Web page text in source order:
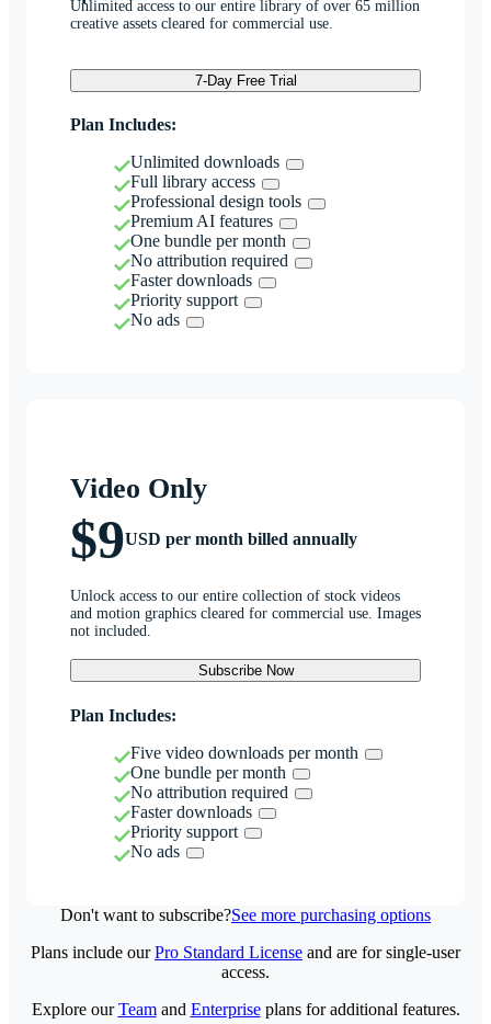
Unlimited access to our entire library of over 65 million
creative assets cleared for commercial use.
7-Day Free Trial
Plan Includes:
Unlimited downloads
Full library access
Professional design tools
Premium AI features
One bundle per month
No attribution required
Faster downloads
Priority support
No ads
Video Only
$9USD per month billed annually
Unlock access to our entire collection of stock videos
and motion graphics cleared for commercial use. Images
not included.
Subscribe Now
Plan Includes:
Five video downloads per month
One bundle per month
No attribution required
Faster downloads
Priority support
No ads
Don't want to subscribe?See more purchasing options
Plans include ourPro Standard License and are for single-user
access.
Explore ourTeamand Enterpriseplans for additional features.